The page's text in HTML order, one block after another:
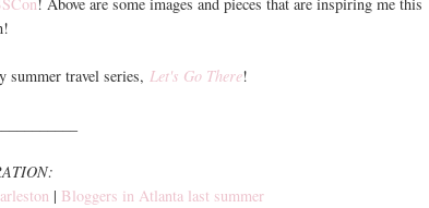
summer travel series, Let's Go There!
| Bloggers in Atlanta last summer